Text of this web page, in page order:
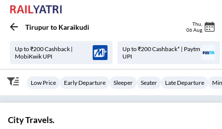
Tirupurto Karaikudi Thu
06 Aug
Up to ₹200 Cashback |
MobiKwik UPI
Up to ₹200 Cashback* | Paytm
UPI
Low Price Early Departure Sleeper Seater Late Departure
City Travels.